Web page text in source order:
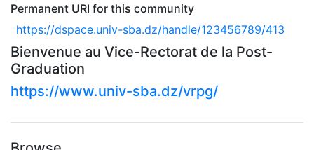
Permanent URI for this community
https://dspace.univ-sba.dz/handle/123456789/413
Bienvenue au Vice-Rectorat de la Post-
Graduation
https://www.univ-sba.dz/vrpg/